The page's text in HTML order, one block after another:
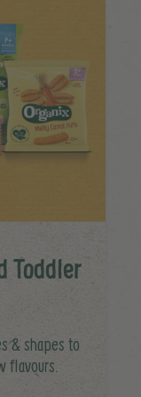
Toddler
& shapes to
flavours.